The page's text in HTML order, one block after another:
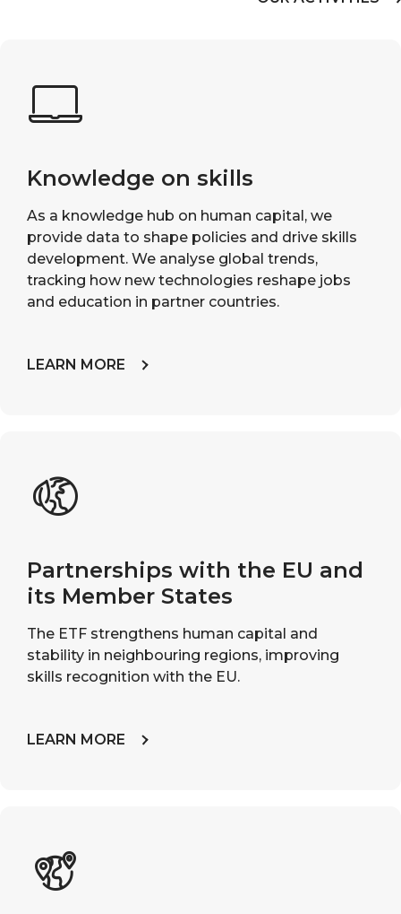
Knowledge on skills
As a knowledge hub on human capital, we
provide data to shape policies and drive skills
development. We analyse global trends,
tracking how new technologies reshape jobs
and education in partner countries.
LEARN MORE
Partnerships with the EU and
its Member States
The ETF strengthens human capital and
stability in neighbouring regions, improving
skills recognition with the EU.
LEARN MORE